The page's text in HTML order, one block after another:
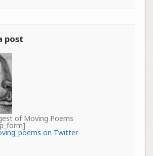
post
of Moving Poems
on Twitter